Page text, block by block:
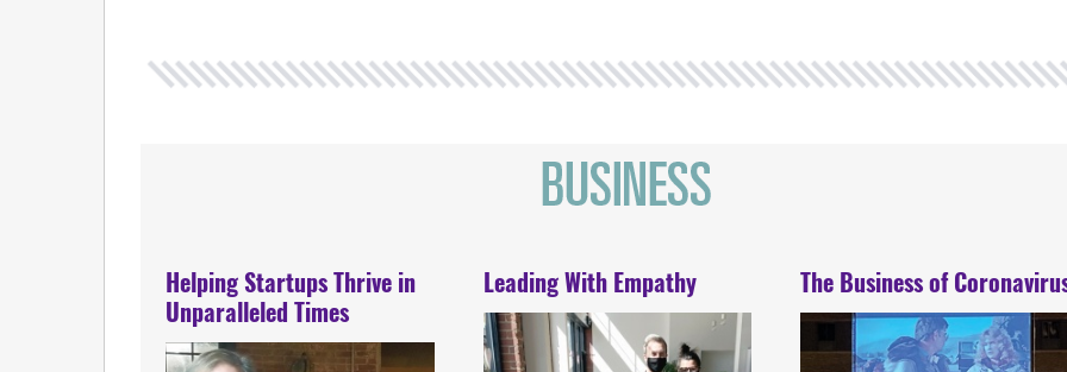
Helping Startups Thrive in
Unparalleled Times
Leading With Empathy The Business of